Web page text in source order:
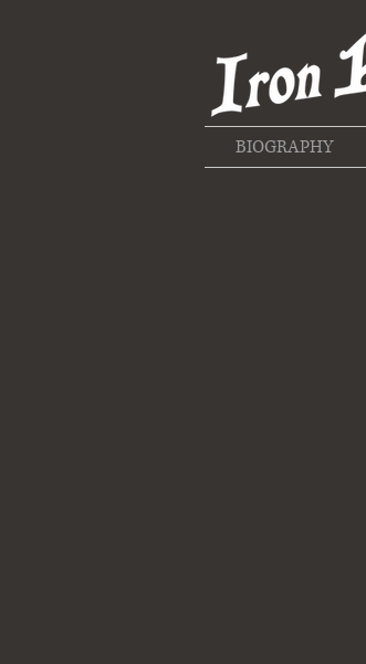
BIOGRAPHY